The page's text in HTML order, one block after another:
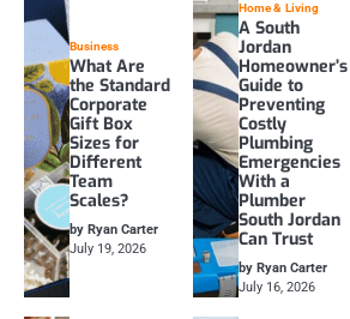
Business
What Are
the Standard
Corporate
Gift Box
Sizes for
Different
Team
Scales?
by Ryan Carter
July 19, 2026
Home & Living
A South
Jordan
Homeowner’s
Guide to
Preventing
Costly
Plumbing
Emergencies
With a
Plumber
South Jordan
Can Trust
by Ryan Carter
July 16, 2026